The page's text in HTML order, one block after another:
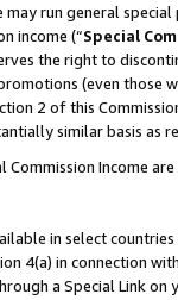
may run general
income (“Special
the right to
(even those
2 of this
similar basis as
Commission Income
in select
4(a) in connection
a Special Link